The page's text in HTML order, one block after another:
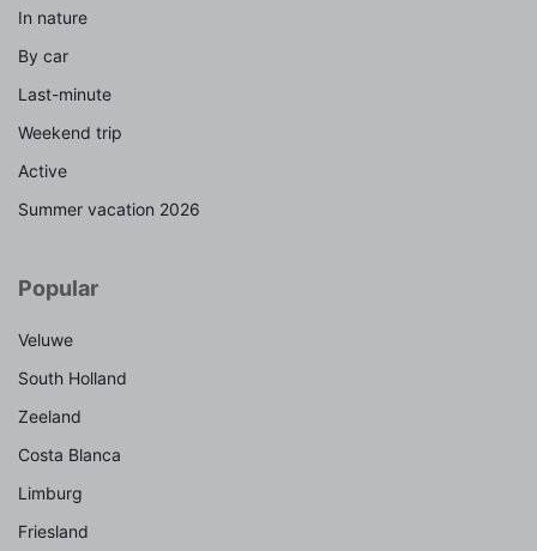
In nature
By car
Last-minute
Weekend trip
Active
Summer vacation 2026
Popular
Veluwe
South Holland
Zeeland
Costa Blanca
Limburg
Friesland